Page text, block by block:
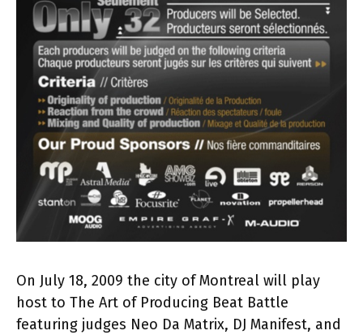
On July 18, 2009 the city of Montreal will play
host to The Art of Producing Beat Battle
featuring judges Neo Da Matrix, DJ Manifest, and